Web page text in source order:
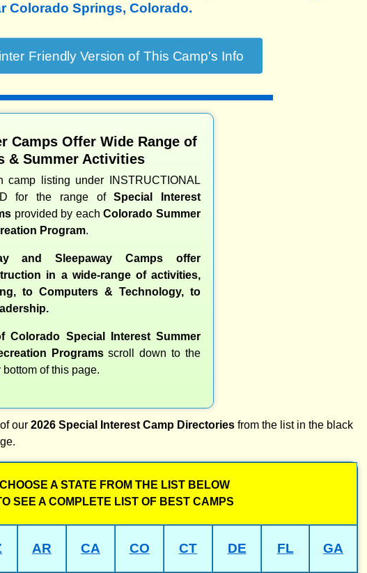
Colorado Springs, Colorado.
Camps Offer Wide Range of
& Summer Activities
camp listing under INSTRUCTIONAL
for the range ofSpecial Interest
provided by eachColorado Summer
Program.
and Sleepaway Camps offer
in a wide-range of activities,
to Computers & Technology, to
Colorado Special Interest Summer
Programsscroll down to the
of this page.
our 2026 Special Interest Camp Directories from the list in the black
CHOOSE A STATE FROM THE LIST BELOW
SEE A COMPLETE LIST OF BEST CAMPS
AR CA CO CT DE FL GA